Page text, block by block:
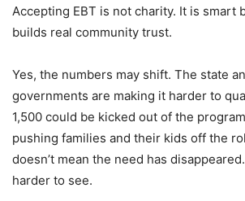
Accepting EBT is not charity. It is smart
builds real community trust.
Yes, the numbers may shift. The state
governments are making it harder to
1,500 could be kicked out of the
pushing families and their kids off the
doesn’t mean the need has
harder to see.